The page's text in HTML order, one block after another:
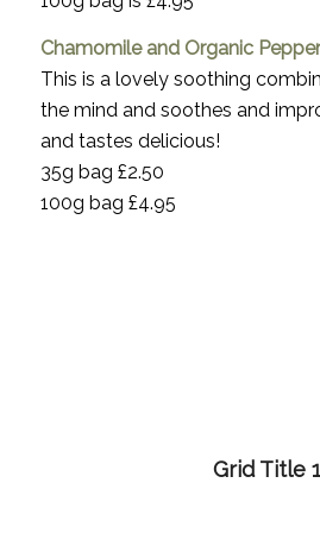
Chamomile and Organic
This is a lovely soothing
the mind and soothes and
and tastes delicious!
35g bag £2.50
100g bag £4.95
Grid Title 1